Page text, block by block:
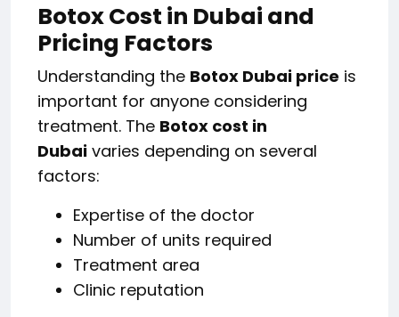
Botox Cost in Dubai and
Pricing Factors
Understanding the Botox Dubai price is
important for anyone considering
treatment. The Botox cost in
Dubai varies depending on several
factors:
Expertise of the doctor
Number of units required
Treatment area
Clinic reputation